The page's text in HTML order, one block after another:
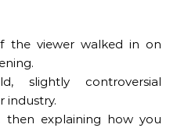
the viewer walked in on
slightly controversial
industry.
then explaining how you